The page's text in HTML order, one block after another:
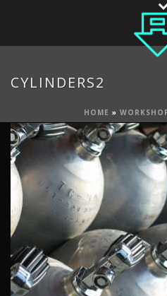
CYLINDERS2
HOME »